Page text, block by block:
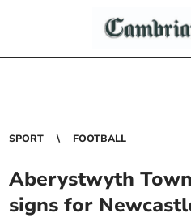
SPORT FOOTBALL
Aberystwyth
signs for